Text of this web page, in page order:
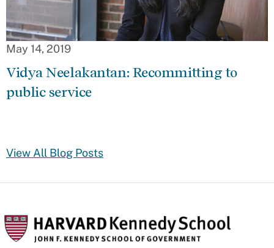
May 14, 2019
Vidya Neelakantan: Recommitting to
public service
View All Blog Posts